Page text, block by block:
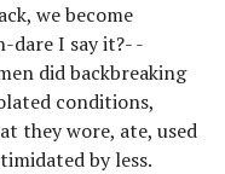
we become
dare I say it?- -
did backbreaking
conditions,
they wore, ate, used
by less.